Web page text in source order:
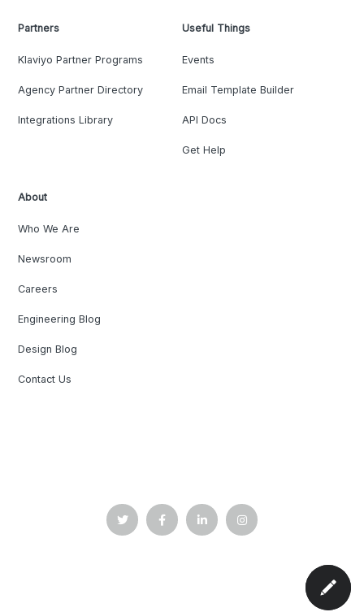
Partners
Klaviyo Partner Programs
Agency Partner Directory
Integrations Library
Useful Things
Events
Email Template Builder
API Docs
Get Help
About
Who We Are
Newsroom
Careers
Engineering Blog
Design Blog
Contact Us